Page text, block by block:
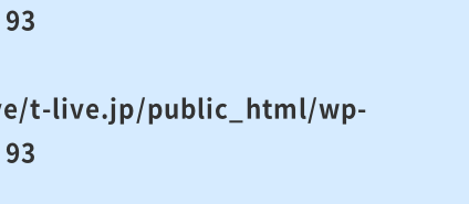
93
t-live.jp/public_html/wp-
93